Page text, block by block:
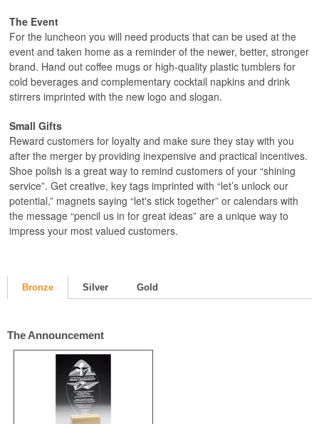
The Event
For the luncheon you will need products that can be used at the
event and taken home as a reminder of the newer, better, stronger
brand. Hand out coffee mugs or high-quality plastic tumblers for
cold beverages and complementary cocktail napkins and drink
stirrers imprinted with the new logo and slogan.
Small Gifts
Reward customers for loyalty and make sure they stay with you
after the merger by providing inexpensive and practical incentives.
Shoe polish is a great way to remind customers of your “shining
service”. Get creative, key tags imprinted with “let’s unlock our
potential,” magnets saying “let's stick together” or calendars with
the message “pencil us in for great ideas” are a unique way to
impress your most valued customers.
Bronze Silver Gold
The Announcement